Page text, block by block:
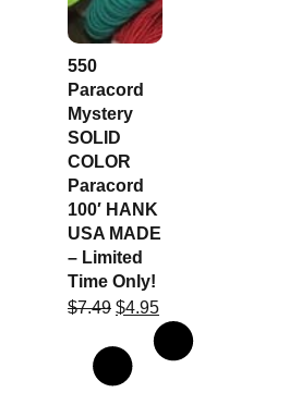
550
Paracord
Mystery
SOLID
COLOR
Paracord
100′ HANK
USA MADE
– Limited
Time Only!
$7.49 $4.95